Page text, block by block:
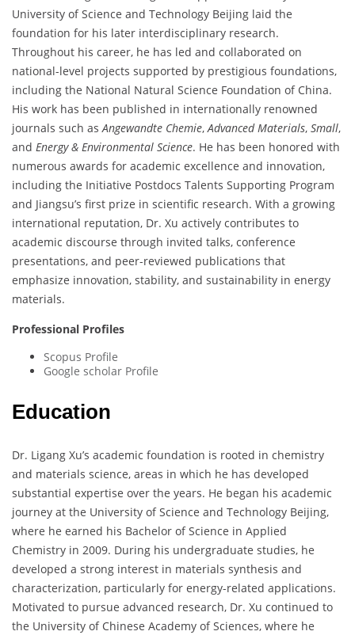
University of Science and Technology Beijing laid the
foundation for his later interdisciplinary research.
Throughout his career, he has led and collaborated on
national-level projects supported by prestigious foundations,
including the National Natural Science Foundation of China.
His work has been published in internationally renowned
journals such asAngewandte Chemie,Advanced Materials, Small,
and Energy & Environmental Science. He has been honored with
numerous awards for academic excellence and innovation,
including the Initiative Postdocs Talents Supporting Program
and Jiangsu’s first prize in scientific research. With a growing
international reputation, Dr. Xu actively contributes to
academic discourse through invited talks, conference
presentations, and peer-reviewed publications that
emphasize innovation, stability, and sustainability in energy
materials.
Professional Profiles
Scopus Profile
Google scholar Profile
Education
Dr. Ligang Xu’s academic foundation is rooted in chemistry
and materials science, areas in which he has developed
substantial expertise over the years. He began his academic
journey at the University of Science and Technology Beijing,
where he earned his Bachelor of Science in Applied
Chemistry in 2009. During his undergraduate studies, he
developed a strong interest in materials synthesis and
characterization, particularly for energy-related applications.
Motivated to pursue advanced research, Dr. Xu continued to
the University of Chinese Academy of Sciences, where he